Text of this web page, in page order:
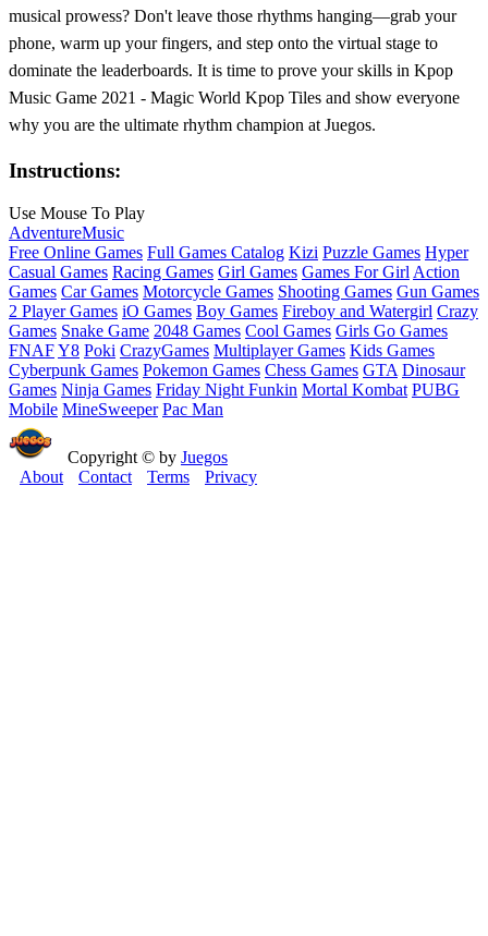
musical prowess? Don't leave those rhythms hanging—grab your
phone, warm up your fingers, and step onto the virtual stage to
dominate the leaderboards. It is time to prove your skills in Kpop
Music Game 2021 - Magic World Kpop Tiles and show everyone
why you are the ultimate rhythm champion at Juegos.
Instructions:
Use Mouse To Play
AdventureMusic
Free Online Games Full Games Catalog Kizi Puzzle Games Hyper
Casual Games Racing Games Girl Games Games For Girl Action
Games Car Games Motorcycle Games Shooting Games Gun Games
2 Player Games iO Games Boy Games Fireboy and Watergirl Crazy
Games Snake Game 2048 Games Cool Games Girls Go Games
FNAFY8 Poki CrazyGames Multiplayer Games Kids Games
Cyberpunk Games Pokemon Games Chess Games GTA Dinosaur
Games Ninja Games Friday Night Funkin Mortal Kombat PUBG
Mobile MineSweeper Pac Man
Copyright © by Juegos
About
Contact Terms Privacy